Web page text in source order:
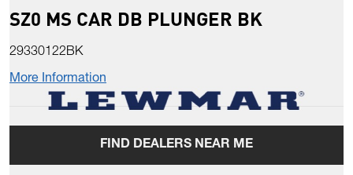
SZ0 MS CAR DB PLUNGER BK
29330122BK
More Information
FIND DEALERS NEAR ME